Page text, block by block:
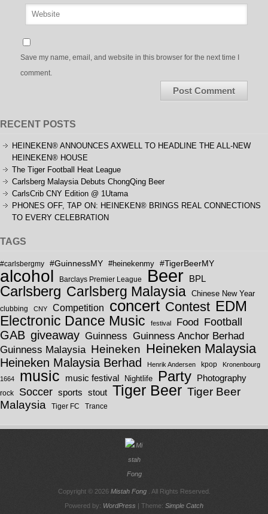
Save my name, email, and website in this browser for the next time I
comment.
RECENT POSTS
HEINEKEN® ANNOUNCES AXWELL TO HEADLINE THE ALL-NEW
HEINEKEN® HOUSE
The Tiger Football Heat League
Carlsberg Malaysia Debuts ChongQing Beer
CarlsCrib CNY Edition @ 1Utama
PHONES OFF, TAP ON: HEINEKEN® BRINGS REAL CONNECTIONS
TO EVERY CELEBRATION
TAGS
#carlsbergmy #GuinnessMY #heinekenmy #TigerBeerMY
alcohol Barclays Premier League Beer BPL
Carlsberg Carlsberg Malaysia Chinese New Year
clubbing CNY Competition concert Contest EDM
Electronic Dance Music festival Food Football
GAB giveaway Guinness Guinness Anchor Berhad
Guinness Malaysia Heineken Heineken Malaysia
Heineken Malaysia Berhad Henrik Andersen kpop
Kronenbourg
1664
music music festival Nightlife Party Photography
rock Soccer sports stout Tiger Beer Tiger Beer
Malaysia
Tiger FC Trance
Copyright © 2026 Mistah Fong. All Rights Reserved.
Powered by: WordPress | Theme: Simple Catch